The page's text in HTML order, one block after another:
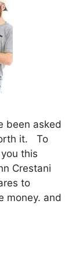
been asked
it. To
this
Crestani
to
money. and